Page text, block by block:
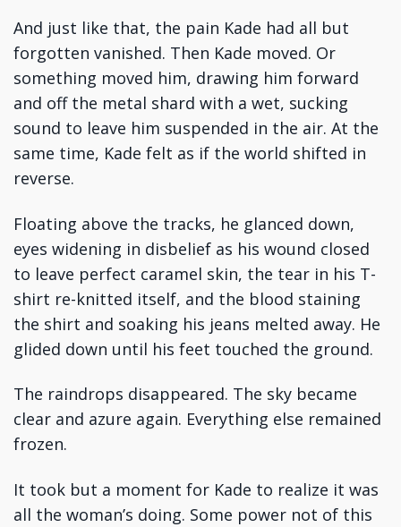
And just like that, the pain Kade had all but
forgotten vanished. Then Kade moved. Or
something moved him, drawing him forward
and off the metal shard with a wet, sucking
sound to leave him suspended in the air. At the
same time, Kade felt as if the world shifted in
reverse.
Floating above the tracks, he glanced down,
eyes widening in disbelief as his wound closed
to leave perfect caramel skin, the tear in his T-
shirt re-knitted itself, and the blood staining
the shirt and soaking his jeans melted away. He
glided down until his feet touched the ground.
The raindrops disappeared. The sky became
clear and azure again. Everything else remained
frozen.
It took but a moment for Kade to realize it was
all the woman’s doing. Some power not of this